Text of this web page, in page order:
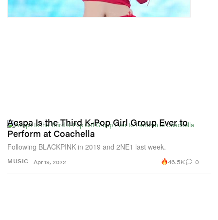
MUSIC
Aespa Is the Third K-Pop Girl Group Ever to
Perform at Coachella
Following BLACKPINK in 2019 and 2NE1 last week.
Apr 19, 2022 46.5K 0